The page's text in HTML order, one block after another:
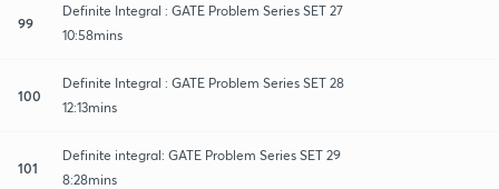
99
Definite Integral : GATE Problem Series SET 27
10:58mins
100
Definite Integral : GATE Problem Series SET 28
12:13mins
101
Definite integral: GATE Problem Series SET 29
8:28mins